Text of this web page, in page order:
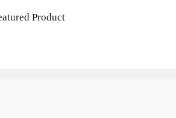
Product